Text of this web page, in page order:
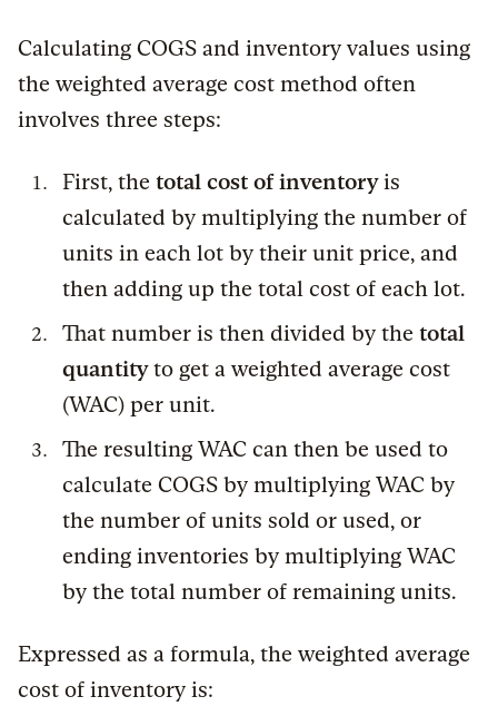
Calculating COGS and inventory values using
the weighted average cost method often
involves three steps:
First, the total cost of inventoryis
calculated by multiplying the number of
units in each lot by their unit price, and
then adding up the total cost of each lot.
That number is then divided by the total
quantityto get a weighted average cost
(WAC) per unit.
The resulting WAC can then be used to
calculate COGS by multiplying WAC by
the number of units sold or used, or
ending inventories by multiplying WAC
by the total number of remaining units.
Expressed as a formula, the weighted average
cost of inventory is: